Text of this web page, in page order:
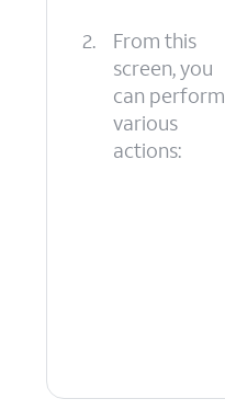
2.
From this
screen, you
can perform
various
actions: